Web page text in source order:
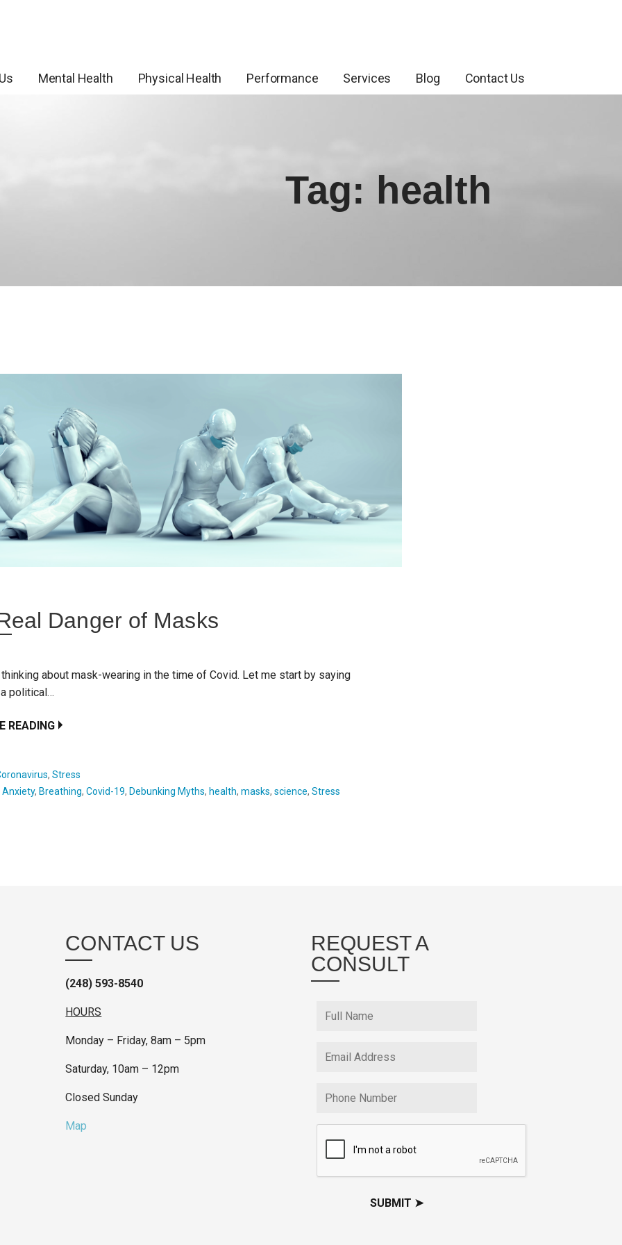
Mental Health Physical Health Performance Services Blog Contact Us
Tag: health
Danger of Masks
about mask-wearing in the time of Covid. Let me start by saying
political…
READING
,Stress
Anxiety, Breathing,Covid-19, Debunking Myths, health,masks,science,Stress
CONTACT US
(248) 593-8540
HOURS
Monday – Friday, 8am – 5pm
Saturday, 10am – 12pm
Closed Sunday
Map
REQUEST A
CONSULT